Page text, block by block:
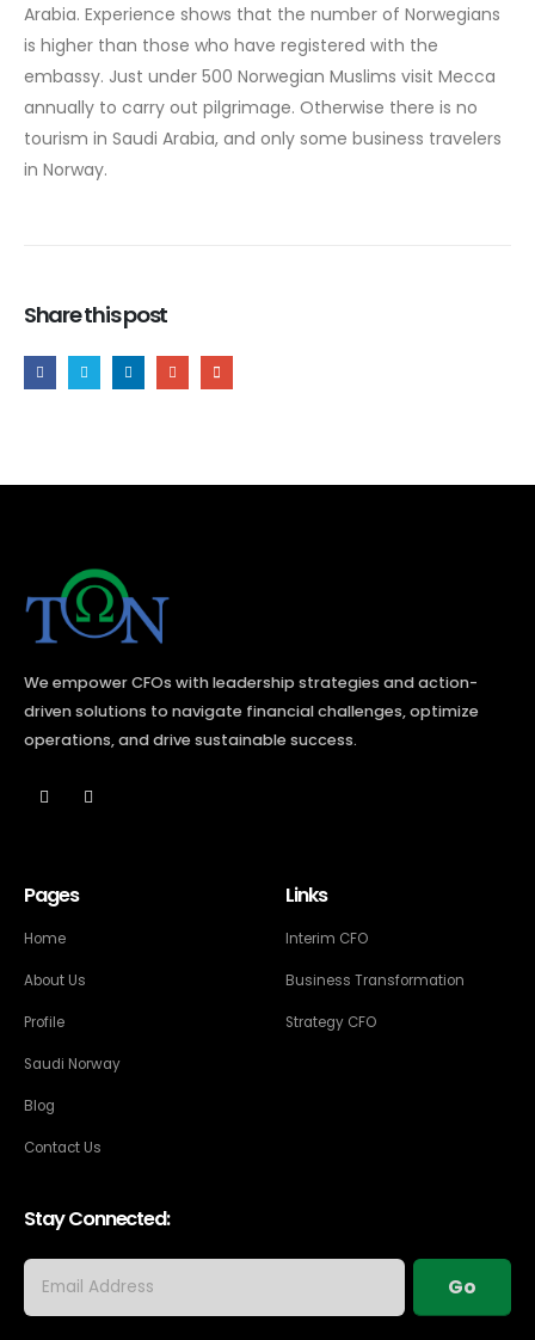
Arabia. Experience shows that the number of Norwegians
is higher than those who have registered with the
embassy. Just under 500 Norwegian Muslims visit Mecca
annually to carry out pilgrimage. Otherwise there is no
tourism in Saudi Arabia, and only some business travelers
in Norway.
Share this post
We empower CFOs with leadership strategies and action-
driven solutions to navigate financial challenges, optimize
operations, and drive sustainable success.​
Pages
Home
About Us
Profile
Saudi Norway
Blog
Contact Us
Links
Interim CFO
Business Transformation
Strategy CFO
Stay Connected: